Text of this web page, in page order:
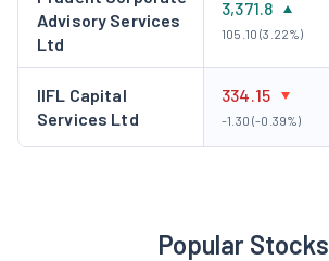
Advisory Services
Ltd
3,371.8
105.10 (3.22%)
IIFL Capital
Services Ltd
334.15
-1.30 (-0.39%)
Popular Stocks